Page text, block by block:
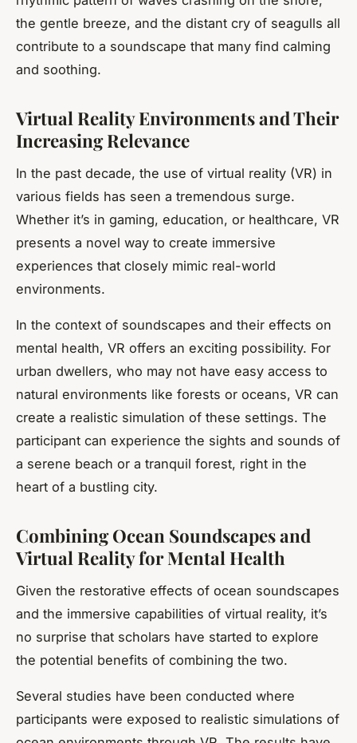
the gentle breeze, and the distant cry of seagulls all
contribute to a soundscape that many find calming
and soothing.
Virtual Reality Environments and Their
Increasing Relevance
In the past decade, the use of virtual reality (VR) in
various fields has seen a tremendous surge.
Whether it’s in gaming, education, or healthcare, VR
presents a novel way to create immersive
experiences that closely mimic real-world
environments.
In the context of soundscapes and their effects on
mental health, VR offers an exciting possibility. For
urban dwellers, who may not have easy access to
natural environments like forests or oceans, VR can
create a realistic simulation of these settings. The
participant can experience the sights and sounds of
a serene beach or a tranquil forest, right in the
heart of a bustling city.
Combining Ocean Soundscapes and
Virtual Reality for Mental Health
Given the restorative effects of ocean soundscapes
and the immersive capabilities of virtual reality, it’s
no surprise that scholars have started to explore
the potential benefits of combining the two.
Several studies have been conducted where
participants were exposed to realistic simulations of